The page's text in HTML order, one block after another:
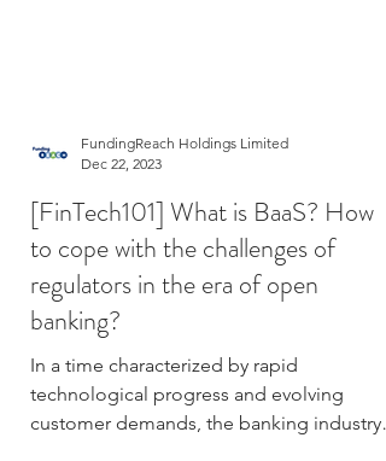
FundingReach Holdings Limited
Dec 22, 2023
[FinTech101] What is BaaS? How
to cope with the challenges of
regulators in the era of open
banking?